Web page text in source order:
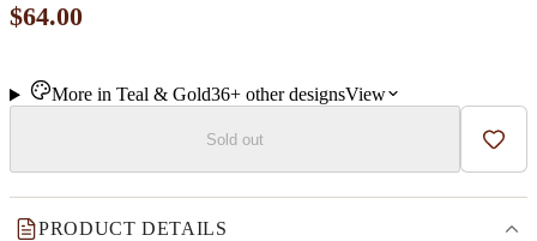
$64.00
More in Teal & Gold36+otherdesignsView
Sold out Add
PRODUCT DETAILS